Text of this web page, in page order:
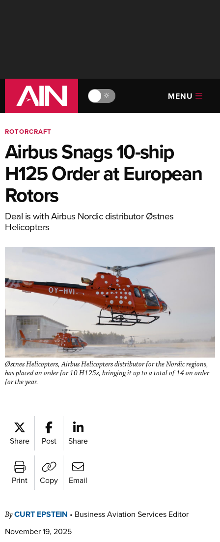
🔆 MENU
ROTORCRAFT
Airbus Snags 10-ship
H125 Order at European
Rotors
Deal is with Airbus Nordic distributor Østnes
Helicopters
Østnes Helicopters, Airbus Helicopters distributor for the Nordic regions,
has placed an order for 10 H125s, bringing it up to a total of 14 on order
for the year.
Share Post Share
Print Copy Email
ByCURT EPSTEIN • Business Aviation Services Editor
November 19, 2025